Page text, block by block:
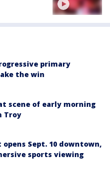
primary
the win
scene of early morning
Troy
opens Sept. 10 downtown,
sports viewing